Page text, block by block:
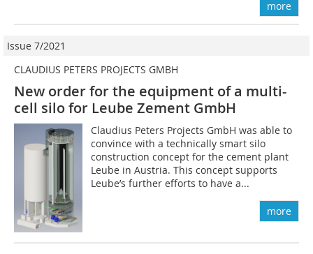
more
Issue 7/2021
CLAUDIUS PETERS PROJECTS GMBH
New order for the equipment of a multi-
cell silo for Leube Zement GmbH
Claudius Peters Projects GmbH was able to
convince with a technically smart silo
construction concept for the cement plant
Leube in Austria. This concept supports
Leube’s further efforts to have a...
more